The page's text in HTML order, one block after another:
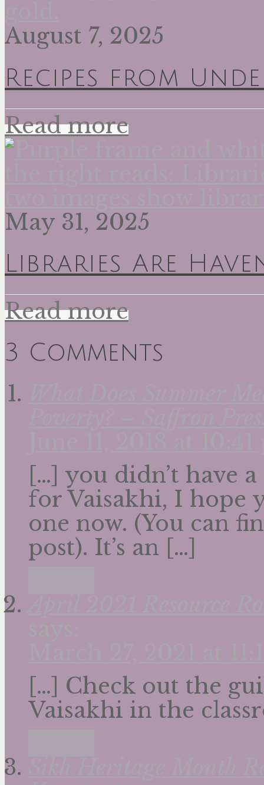
August 7, 2025
Recipes from
Read more
May 31, 2025
Libraries Are
Read more
3 Comments
[…] you didn’t have
for Vaisakhi, I hope
one now. (You can
post). It’s an […]
[…] Check out the
Vaisakhi in the